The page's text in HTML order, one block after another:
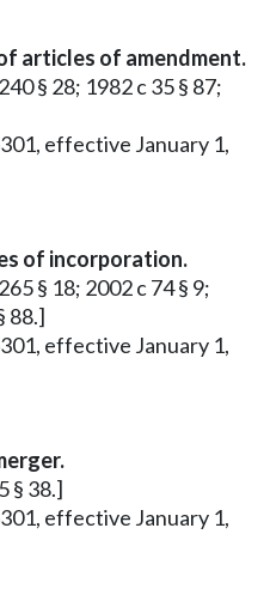
articles of amendment.
§ 28; 1982 c 35 § 87;
effective January 1,
of incorporation.
§ 18; 2002 c 74 § 9;
88.]
effective January 1,
§ 38.]
effective January 1,